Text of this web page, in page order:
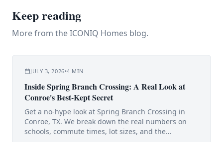
Keep reading
More from the ICONIQ Homes blog.
JULY 3, 2026•4 MIN
Inside Spring Branch Crossing: A Real Look at
Conroe's Best-Kept Secret
Get a no-hype look at Spring Branch Crossing in
Conroe, TX. We break down the real numbers on
schools, commute times, lot sizes, and the